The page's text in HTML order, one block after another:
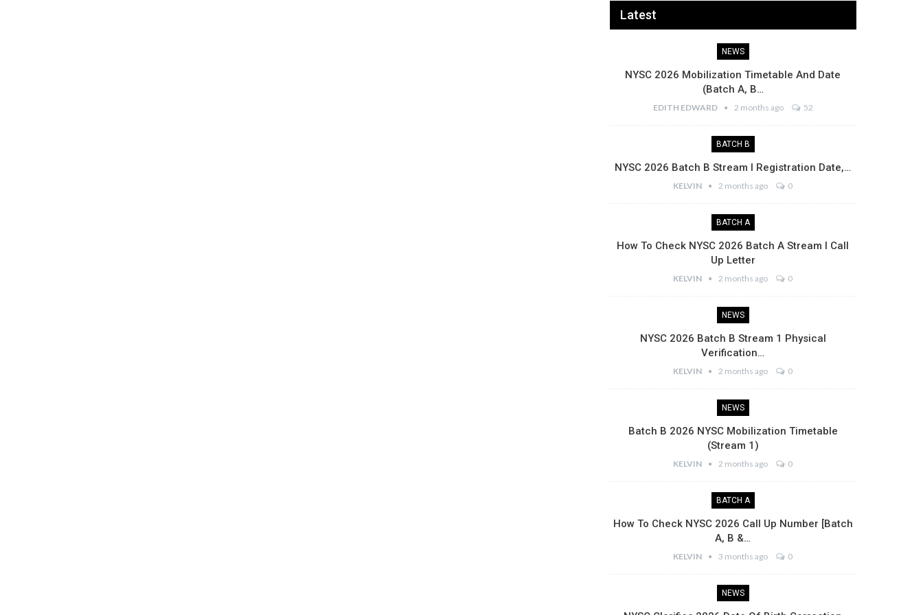
Latest
NEWS
NYSC 2026 Mobilization Timetable And Date
(Batch A, B…
EDITH EDWARD 2 months ago 52
BATCH B
NYSC 2026 Batch B Stream I Registration Date,…
KELVIN 2 months ago 0
BATCH A
How To Check NYSC 2026 Batch A Stream I Call
Up Letter
KELVIN 2 months ago 0
NEWS
NYSC 2026 Batch B Stream 1 Physical
Verification…
KELVIN 2 months ago 0
NEWS
Batch B 2026 NYSC Mobilization Timetable
(Stream 1)
KELVIN 2 months ago 0
BATCH A
How To Check NYSC 2026 Call Up Number [Batch
A, B &…
KELVIN 3 months ago 0
NEWS